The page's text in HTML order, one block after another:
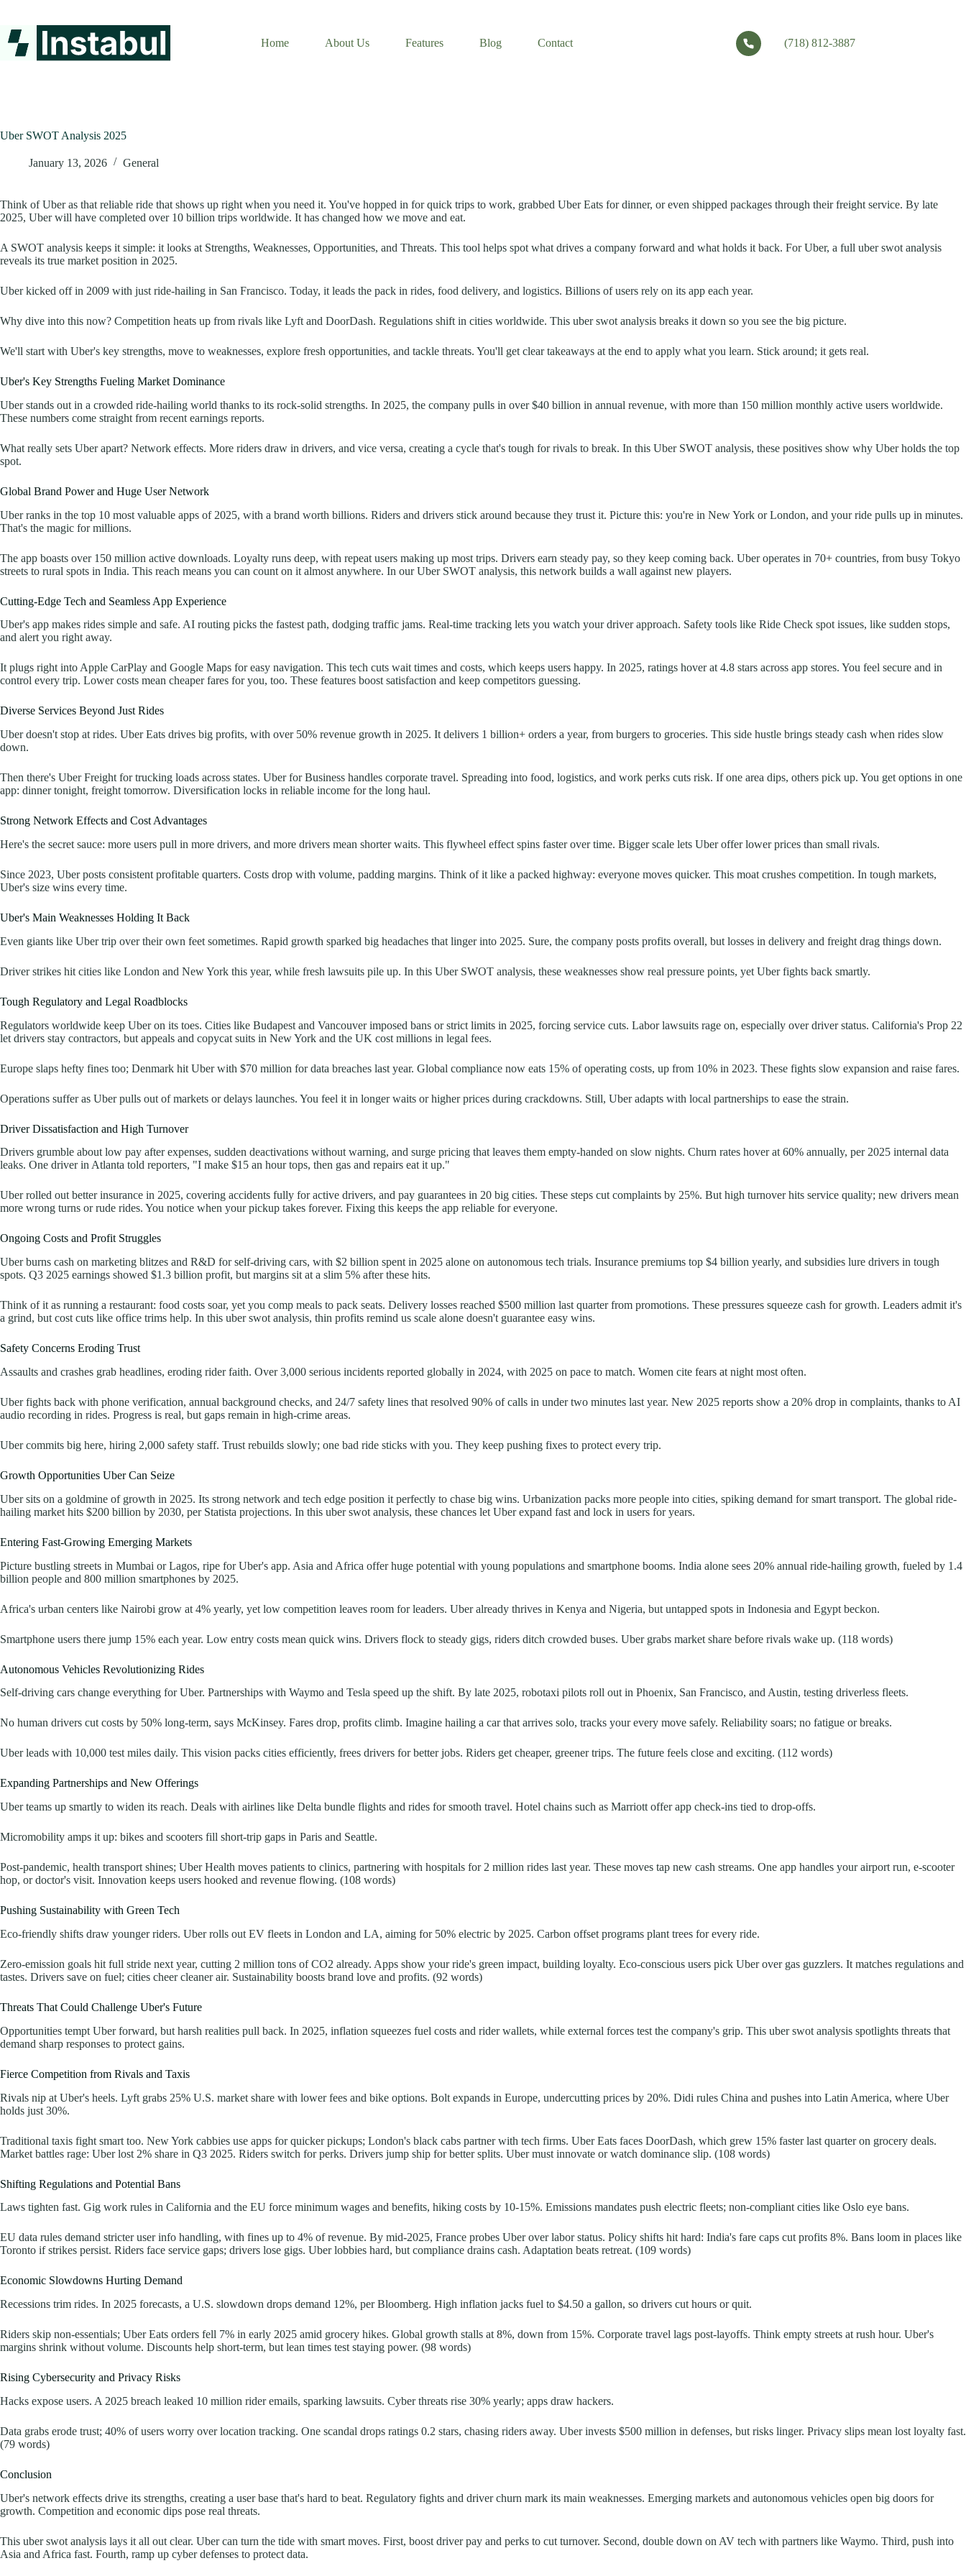
content
Home
About Us Features Blog Contact (718) 812-3887
Uber SWOT Analysis 2025
January 13, 2026 General
Think of Uber as that reliable ride that shows up right when you need it. You've hopped in for quick trips to work, grabbed Uber Eats for dinner, or even shipped packages through their freight service. By late
2025, Uber will have completed over 10 billion trips worldwide. It has changed how we move and eat.
A SWOT analysis keeps it simple: it looks at Strengths, Weaknesses, Opportunities, and Threats. This tool helps spot what drives a company forward and what holds it back. For Uber, a full uber swot analysis
reveals its true market position in 2025.
Uber kicked off in 2009 with just ride-hailing in San Francisco. Today, it leads the pack in rides, food delivery, and logistics. Billions of users rely on its app each year.
Why dive into this now? Competition heats up from rivals like Lyft and DoorDash. Regulations shift in cities worldwide. This uber swot analysis breaks it down so you see the big picture.
We'll start with Uber's key strengths, move to weaknesses, explore fresh opportunities, and tackle threats. You'll get clear takeaways at the end to apply what you learn. Stick around; it gets real.
Uber's Key Strengths Fueling Market Dominance
Uber stands out in a crowded ride-hailing world thanks to its rock-solid strengths. In 2025, the company pulls in over $40 billion in annual revenue, with more than 150 million monthly active users worldwide.
These numbers come straight from recent earnings reports.
What really sets Uber apart? Network effects. More riders draw in drivers, and vice versa, creating a cycle that's tough for rivals to break. In this Uber SWOT analysis, these positives show why Uber holds the top
spot.
Global Brand Power and Huge User Network
Uber ranks in the top 10 most valuable apps of 2025, with a brand worth billions. Riders and drivers stick around because they trust it. Picture this: you're in New York or London, and your ride pulls up in minutes.
That's the magic for millions.
The app boasts over 150 million active downloads. Loyalty runs deep, with repeat users making up most trips. Drivers earn steady pay, so they keep coming back. Uber operates in 70+ countries, from busy Tokyo
streets to rural spots in India. This reach means you can count on it almost anywhere. In our Uber SWOT analysis, this network builds a wall against new players.
Cutting-Edge Tech and Seamless App Experience
Uber's app makes rides simple and safe. AI routing picks the fastest path, dodging traffic jams. Real-time tracking lets you watch your driver approach. Safety tools like Ride Check spot issues, like sudden stops,
and alert you right away.
It plugs right into Apple CarPlay and Google Maps for easy navigation. This tech cuts wait times and costs, which keeps users happy. In 2025, ratings hover at 4.8 stars across app stores. You feel secure and in
control every trip. Lower costs mean cheaper fares for you, too. These features boost satisfaction and keep competitors guessing.
Diverse Services Beyond Just Rides
Uber doesn't stop at rides. Uber Eats drives big profits, with over 50% revenue growth in 2025. It delivers 1 billion+ orders a year, from burgers to groceries. This side hustle brings steady cash when rides slow
down.
Then there's Uber Freight for trucking loads across states. Uber for Business handles corporate travel. Spreading into food, logistics, and work perks cuts risk. If one area dips, others pick up. You get options in one
app: dinner tonight, freight tomorrow. Diversification locks in reliable income for the long haul.
Strong Network Effects and Cost Advantages
Here's the secret sauce: more users pull in more drivers, and more drivers mean shorter waits. This flywheel effect spins faster over time. Bigger scale lets Uber offer lower prices than small rivals.
Since 2023, Uber posts consistent profitable quarters. Costs drop with volume, padding margins. Think of it like a packed highway: everyone moves quicker. This moat crushes competition. In tough markets,
Uber's size wins every time.
Uber's Main Weaknesses Holding It Back
Even giants like Uber trip over their own feet sometimes. Rapid growth sparked big headaches that linger into 2025. Sure, the company posts profits overall, but losses in delivery and freight drag things down.
Driver strikes hit cities like London and New York this year, while fresh lawsuits pile up. In this Uber SWOT analysis, these weaknesses show real pressure points, yet Uber fights back smartly.
Tough Regulatory and Legal Roadblocks
Regulators worldwide keep Uber on its toes. Cities like Budapest and Vancouver imposed bans or strict limits in 2025, forcing service cuts. Labor lawsuits rage on, especially over driver status. California's Prop 22
let drivers stay contractors, but appeals and copycat suits in New York and the UK cost millions in legal fees.
Europe slaps hefty fines too; Denmark hit Uber with $70 million for data breaches last year. Global compliance now eats 15% of operating costs, up from 10% in 2023. These fights slow expansion and raise fares.
Operations suffer as Uber pulls out of markets or delays launches. You feel it in longer waits or higher prices during crackdowns. Still, Uber adapts with local partnerships to ease the strain.
Driver Dissatisfaction and High Turnover
Drivers grumble about low pay after expenses, sudden deactivations without warning, and surge pricing that leaves them empty-handed on slow nights. Churn rates hover at 60% annually, per 2025 internal data
leaks. One driver in Atlanta told reporters, "I make $15 an hour tops, then gas and repairs eat it up."
Uber rolled out better insurance in 2025, covering accidents fully for active drivers, and pay guarantees in 20 big cities. These steps cut complaints by 25%. But high turnover hits service quality; new drivers mean
more wrong turns or rude rides. You notice when your pickup takes forever. Fixing this keeps the app reliable for everyone.
Ongoing Costs and Profit Struggles
Uber burns cash on marketing blitzes and R&D for self-driving cars, with $2 billion spent in 2025 alone on autonomous tech trials. Insurance premiums top $4 billion yearly, and subsidies lure drivers in tough
spots. Q3 2025 earnings showed $1.3 billion profit, but margins sit at a slim 5% after these hits.
Think of it as running a restaurant: food costs soar, yet you comp meals to pack seats. Delivery losses reached $500 million last quarter from promotions. These pressures squeeze cash for growth. Leaders admit it's
a grind, but cost cuts like office trims help. In this uber swot analysis, thin profits remind us scale alone doesn't guarantee easy wins.
Safety Concerns Eroding Trust
Assaults and crashes grab headlines, eroding rider faith. Over 3,000 serious incidents reported globally in 2024, with 2025 on pace to match. Women cite fears at night most often.
Uber fights back with phone verification, annual background checks, and 24/7 safety lines that resolved 90% of calls in under two minutes last year. New 2025 reports show a 20% drop in complaints, thanks to AI
audio recording in rides. Progress is real, but gaps remain in high-crime areas.
Uber commits big here, hiring 2,000 safety staff. Trust rebuilds slowly; one bad ride sticks with you. They keep pushing fixes to protect every trip.
Growth Opportunities Uber Can Seize
Uber sits on a goldmine of growth in 2025. Its strong network and tech edge position it perfectly to chase big wins. Urbanization packs more people into cities, spiking demand for smart transport. The global ride-
hailing market hits $200 billion by 2030, per Statista projections. In this uber swot analysis, these chances let Uber expand fast and lock in users for years.
Entering Fast-Growing Emerging Markets
Picture bustling streets in Mumbai or Lagos, ripe for Uber's app. Asia and Africa offer huge potential with young populations and smartphone booms. India alone sees 20% annual ride-hailing growth, fueled by 1.4
billion people and 800 million smartphones by 2025.
Africa's urban centers like Nairobi grow at 4% yearly, yet low competition leaves room for leaders. Uber already thrives in Kenya and Nigeria, but untapped spots in Indonesia and Egypt beckon.
Smartphone users there jump 15% each year. Low entry costs mean quick wins. Drivers flock to steady gigs, riders ditch crowded buses. Uber grabs market share before rivals wake up. (118 words)
Autonomous Vehicles Revolutionizing Rides
Self-driving cars change everything for Uber. Partnerships with Waymo and Tesla speed up the shift. By late 2025, robotaxi pilots roll out in Phoenix, San Francisco, and Austin, testing driverless fleets.
No human drivers cut costs by 50% long-term, says McKinsey. Fares drop, profits climb. Imagine hailing a car that arrives solo, tracks your every move safely. Reliability soars; no fatigue or breaks.
Uber leads with 10,000 test miles daily. This vision packs cities efficiently, frees drivers for better jobs. Riders get cheaper, greener trips. The future feels close and exciting. (112 words)
Expanding Partnerships and New Offerings
Uber teams up smartly to widen its reach. Deals with airlines like Delta bundle flights and rides for smooth travel. Hotel chains such as Marriott offer app check-ins tied to drop-offs.
Micromobility amps it up: bikes and scooters fill short-trip gaps in Paris and Seattle.
Post-pandemic, health transport shines; Uber Health moves patients to clinics, partnering with hospitals for 2 million rides last year. These moves tap new cash streams. One app handles your airport run, e-scooter
hop, or doctor's visit. Innovation keeps users hooked and revenue flowing. (108 words)
Pushing Sustainability with Green Tech
Eco-friendly shifts draw younger riders. Uber rolls out EV fleets in London and LA, aiming for 50% electric by 2025. Carbon offset programs plant trees for every ride.
Zero-emission goals hit full stride next year, cutting 2 million tons of CO2 already. Apps show your ride's green impact, building loyalty. Eco-conscious users pick Uber over gas guzzlers. It matches regulations and
tastes. Drivers save on fuel; cities cheer cleaner air. Sustainability boosts brand love and profits. (92 words)
Threats That Could Challenge Uber's Future
Opportunities tempt Uber forward, but harsh realities pull back. In 2025, inflation squeezes fuel costs and rider wallets, while external forces test the company's grip. This uber swot analysis spotlights threats that
demand sharp responses to protect gains.
Fierce Competition from Rivals and Taxis
Rivals nip at Uber's heels. Lyft grabs 25% U.S. market share with lower fees and bike options. Bolt expands in Europe, undercutting prices by 20%. Didi rules China and pushes into Latin America, where Uber
holds just 30%.
Traditional taxis fight smart too. New York cabbies use apps for quicker pickups; London's black cabs partner with tech firms. Uber Eats faces DoorDash, which grew 15% faster last quarter on grocery deals.
Market battles rage: Uber lost 2% share in Q3 2025. Riders switch for perks. Drivers jump ship for better splits. Uber must innovate or watch dominance slip. (108 words)
Shifting Regulations and Potential Bans
Laws tighten fast. Gig work rules in California and the EU force minimum wages and benefits, hiking costs by 10-15%. Emissions mandates push electric fleets; non-compliant cities like Oslo eye bans.
EU data rules demand stricter user info handling, with fines up to 4% of revenue. By mid-2025, France probes Uber over labor status. Policy shifts hit hard: India's fare caps cut profits 8%. Bans loom in places like
Toronto if strikes persist. Riders face service gaps; drivers lose gigs. Uber lobbies hard, but compliance drains cash. Adaptation beats retreat. (109 words)
Economic Slowdowns Hurting Demand
Recessions trim rides. In 2025 forecasts, a U.S. slowdown drops demand 12%, per Bloomberg. High inflation jacks fuel to $4.50 a gallon, so drivers cut hours or quit.
Riders skip non-essentials; Uber Eats orders fell 7% in early 2025 amid grocery hikes. Global growth stalls at 8%, down from 15%. Corporate travel lags post-layoffs. Think empty streets at rush hour. Uber's
margins shrink without volume. Discounts help short-term, but lean times test staying power. (98 words)
Rising Cybersecurity and Privacy Risks
Hacks expose users. A 2025 breach leaked 10 million rider emails, sparking lawsuits. Cyber threats rise 30% yearly; apps draw hackers.
Data grabs erode trust; 40% of users worry over location tracking. One scandal drops ratings 0.2 stars, chasing riders away. Uber invests $500 million in defenses, but risks linger. Privacy slips mean lost loyalty fast.
(79 words)
Conclusion
Uber's network effects drive its strengths, creating a user base that's hard to beat. Regulatory fights and driver churn mark its main weaknesses. Emerging markets and autonomous vehicles open big doors for
growth. Competition and economic dips pose real threats.
This uber swot analysis lays it all out clear. Uber can turn the tide with smart moves. First, boost driver pay and perks to cut turnover. Second, double down on AV tech with partners like Waymo. Third, push into
Asia and Africa fast. Fourth, ramp up cyber defenses to protect data.